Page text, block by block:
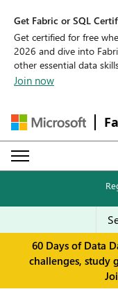
Get Fabric or SQL
Get certified for free
2026 and dive into
other essential data
Join now
60 Days of Data
challenges, study